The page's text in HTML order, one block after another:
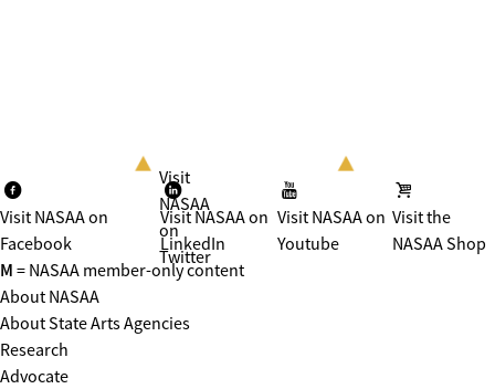
Visit NASAA on
Facebook
Visit
NASAA
on
Twitter
Visit NASAA on
LinkedIn
Visit NASAA on
Youtube
Visit the
NASAA Shop
M = NASAA member-only content
About NASAA
About State Arts Agencies
Research
Advocate